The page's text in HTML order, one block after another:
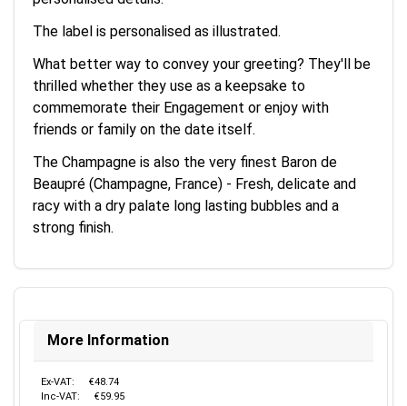
The label is personalised as illustrated.
What better way to convey your greeting? They'll be
thrilled whether they use as a keepsake to
commemorate their Engagement or enjoy with
friends or family on the date itself.
The Champagne is also the very finest Baron de
Beaupré (Champagne, France) - Fresh, delicate and
racy with a dry palate long lasting bubbles and a
strong finish.
More Information
Ex-VAT:
€48.74
Inc-VAT:
€59.95